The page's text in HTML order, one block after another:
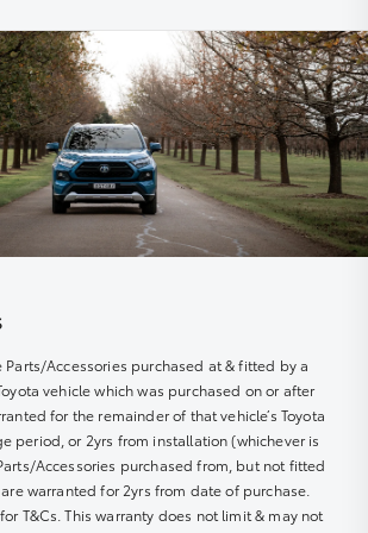
performing at its best
dependent on the model and
and year.
Parts/Accessories purchased at & fitted by a
vehicle which was purchased on or after
for the remainder of that vehicle’s Toyota
period, or 2yrs from installation (whichever is
Accessories purchased from, but not fitted
warranted for 2yrs from date of purchase.
T&Cs. This warranty does not limit & may not